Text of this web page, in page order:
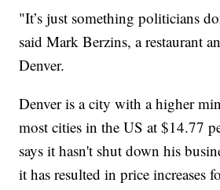
"It’s just something politicians
said Mark Berzins, a restaurant
Denver.
Denver is a city with a higher
most cities in the US at $14.77
says it hasn't shut down his
it has resulted in price increases